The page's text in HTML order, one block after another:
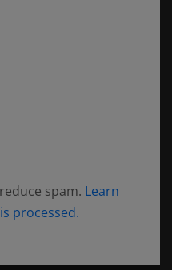
spam. Learn
processed.